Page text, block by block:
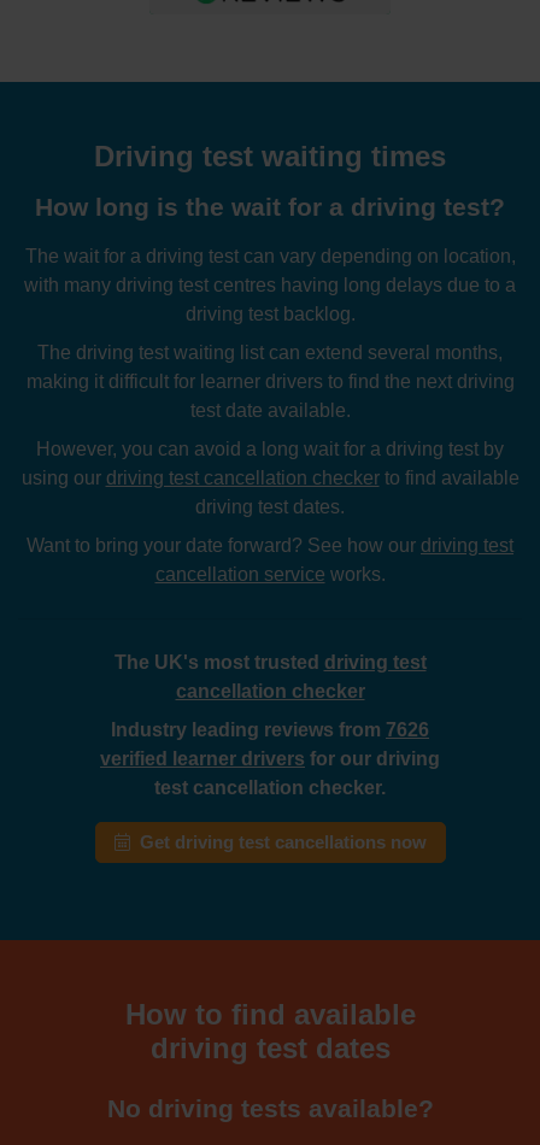
Driving test waiting times
How long is the wait for a driving test?
The wait for a driving test can vary depending on location,
with many driving test centres having long delays due to a
driving test backlog.
The driving test waiting list can extend several months,
making it difficult for learner drivers to find the next driving
test date available.
However, you can avoid a long wait for a driving test by
using our driving test cancellation checkerto find available
driving test dates.
Want to bring your date forward? See how our driving test
cancellation service works.
The UK's most trusted driving test
cancellation checker
Industry leading reviews from 7626
verified learner drivers for our driving
test cancellation checker.
Get driving test cancellations now
How to find available
driving test dates
No driving tests available?